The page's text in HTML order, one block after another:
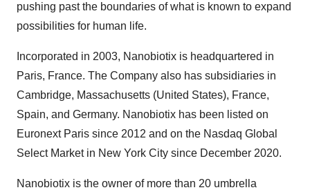
pushing past the boundaries of what is known to expand
possibilities for human life.
Incorporated in 2003, Nanobiotix is headquartered in
Paris, France. The Company also has subsidiaries in
Cambridge, Massachusetts (United States), France,
Spain, and Germany. Nanobiotix has been listed on
Euronext Paris since 2012 and on the Nasdaq Global
Select Market in New York City since December 2020.
Nanobiotix is the owner of more than 20 umbrella